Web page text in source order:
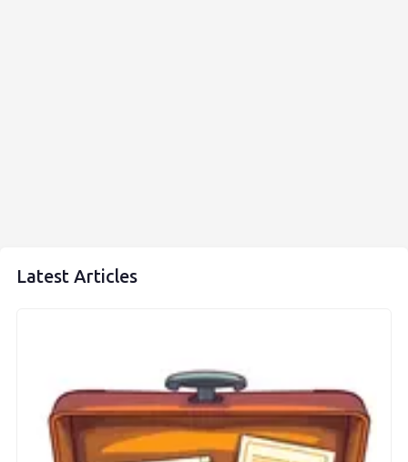
Latest Articles